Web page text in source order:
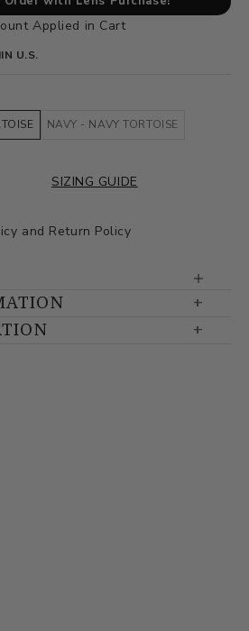
Applied in Cart
U.S.
NAVY - NAVY TORTOISE
SIZING GUIDE
and Return Policy